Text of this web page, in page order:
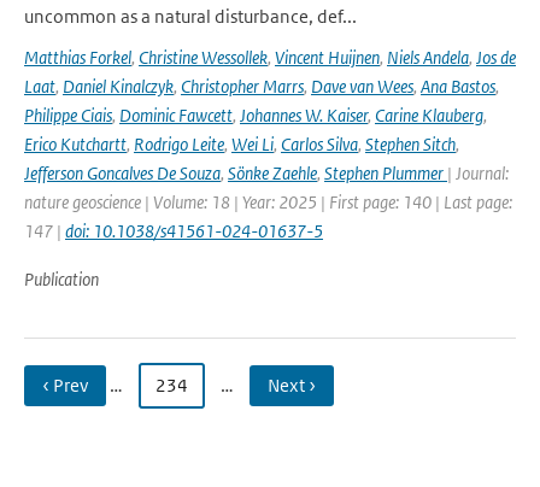
uncommon as a natural disturbance, def...
Matthias Forkel, Christine Wessollek, Vincent Huijnen, Niels Andela, Jos de
Laat, Daniel Kinalczyk, Christopher Marrs, Dave van Wees, Ana Bastos,
Philippe Ciais, Dominic Fawcett, Johannes W. Kaiser, Carine Klauberg,
Erico Kutchartt, Rodrigo Leite, Wei Li, Carlos Silva, Stephen Sitch,
Jefferson Goncalves De Souza, Sönke Zaehle, Stephen Plummer | Journal:
nature geoscience | Volume: 18 | Year: 2025 | First page: 140 | Last page:
147 | doi: 10.1038/s41561-024-01637-5
Publication
‹ Prev … 234 … Next ›